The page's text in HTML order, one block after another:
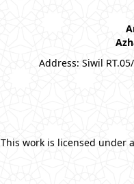
Address: Siwil
This work is licensed under a